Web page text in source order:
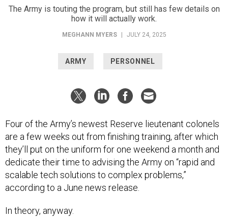
The Army is touting the program, but still has few details on
how it will actually work.
MEGHANN MYERS JULY 24, 2025
ARMY PERSONNEL
Four of the Army’s newest Reserve lieutenant colonels
are a few weeks out from finishing training, after which
they’ll put on the uniform for one weekend a month and
dedicate their time to advising the Army on “rapid and
scalable tech solutions to complex problems,”
according to a June news release.
In theory, anyway.